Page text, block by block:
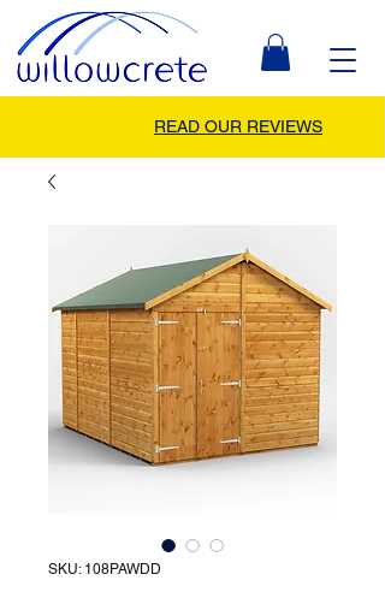
READ OUR REVIEWS
SKU: 108PAWDD